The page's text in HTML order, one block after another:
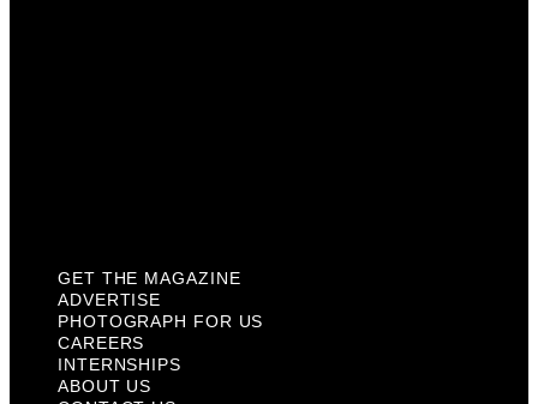
GET THE MAGAZINE
ADVERTISE
PHOTOGRAPH FOR US
CAREERS
INTERNSHIPS
ABOUT US